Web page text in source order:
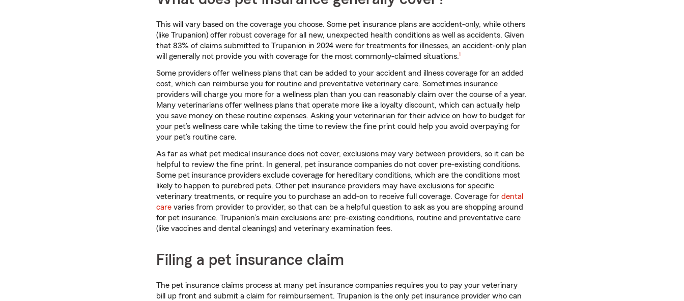
This will vary based on the coverage you choose. Some pet insurance plans are accident-only, while others
(like Trupanion) offer robust coverage for all new, unexpected health conditions as well as accidents. Given
that 83% of claims submitted to Trupanion in 2024 were for treatments for illnesses, an accident-only plan
will generally not provide you with coverage for the most commonly-claimed situations.
footnote
1
Some providers offer wellness plans that can be added to your accident and illness coverage for an added
cost, which can reimburse you for routine and preventative veterinary care. Sometimes insurance
providers will charge you more for a wellness plan than you can reasonably claim over the course of a year.
Many veterinarians offer wellness plans that operate more like a loyalty discount, which can actually help
you save money on these routine expenses. Asking your veterinarian for their advice on how to budget for
your pet’s wellness care while taking the time to review the fine print could help you avoid overpaying for
your pet’s routine care.
As far as what pet medical insurance does not cover, exclusions may vary between providers, so it can be
helpful to review the fine print. In general, pet insurance companies do not cover pre-existing conditions.
Some pet insurance providers exclude coverage for hereditary conditions, which are the conditions most
likely to happen to purebred pets. Other pet insurance providers may have exclusions for specific
veterinary treatments, or require you to purchase an add-on to receive full coverage. Coverage for dental
care varies from provider to provider, so that can be a helpful question to ask as you are shopping around
for pet insurance. Trupanion’s main exclusions are: pre-existing conditions, routine and preventative care
(like vaccines and dental cleanings) and veterinary examination fees.
Filing a pet insurance claim
The pet insurance claims process at many pet insurance companies requires you to pay your veterinary
bill up front and submit a claim for reimbursement. Trupanion is the only pet insurance provider who can